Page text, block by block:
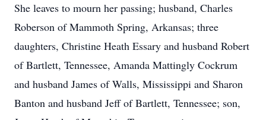
She leaves to mourn her passing; husband, Charles
Roberson of Mammoth Spring, Arkansas; three
daughters, Christine Heath Essary and husband Robert
of Bartlett, Tennessee, Amanda Mattingly Cockrum
and husband James of Walls, Mississippi and Sharon
Banton and husband Jeff of Bartlett, Tennessee; son,